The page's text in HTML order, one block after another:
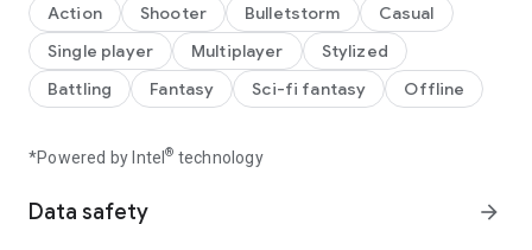
HOW TO PLAY:
👉 Touch the screen to move your spaceship, shoot and
dodge enemy's bullets to defeat them all.
👉 Collect coins, gem and items to upgrade or evolve your
spaceship.
and defeat the boss.
FEATURES:
Action Shooter Bulletstorm
Casual
Single player
Multiplayer
Stylized
Battling
Fantasy Sci-fi fantasy Offline
*Powered by Intel® technology
Data safety arrow_forward